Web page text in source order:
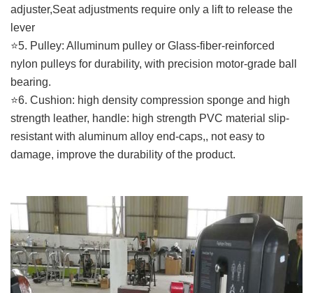
adjuster,Seat adjustments require only a lift to release the
lever
⭐️5. Pulley: Alluminum pulley or Glass-fiber-reinforced
nylon pulleys for durability, with precision motor-grade ball
bearing.
⭐️6. Cushion: high density compression sponge and high
strength leather, handle: high strength PVC material slip-
resistant with aluminum alloy end-caps,, not easy to
damage, improve the durability of the product.